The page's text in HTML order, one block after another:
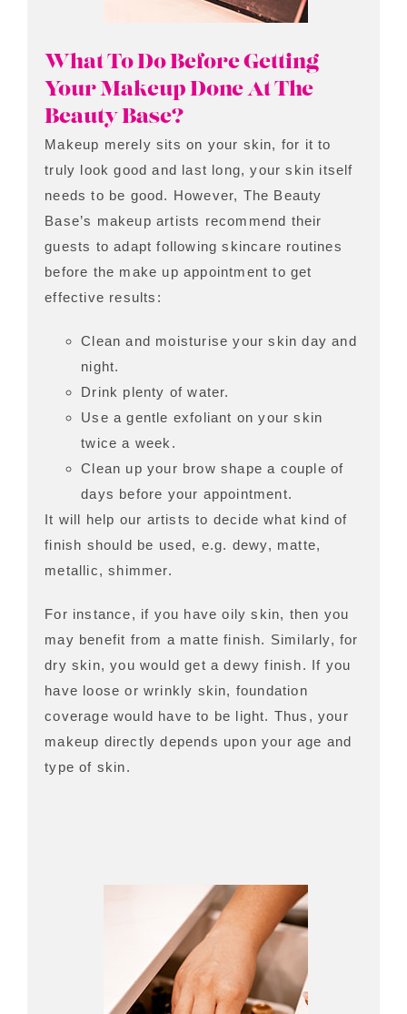
What To Do Before Getting
Your Makeup Done At The
Beauty Base?
Makeup merely sits on your skin, for it to
truly look good and last long, your skin itself
needs to be good. However, The Beauty
Base’s makeup artists recommend their
guests to adapt following skincare routines
before the make up appointment to get
effective results:
Clean and moisturise your skin day and
night.
Drink plenty of water.
Use a gentle exfoliant on your skin
twice a week.
Clean up your brow shape a couple of
days before your appointment.
It will help our artists to decide what kind of
finish should be used, e.g. dewy, matte,
metallic, shimmer.
For instance, if you have oily skin, then you
may benefit from a matte finish. Similarly, for
dry skin, you would get a dewy finish. If you
have loose or wrinkly skin, foundation
coverage would have to be light. Thus, your
makeup directly depends upon your age and
type of skin.